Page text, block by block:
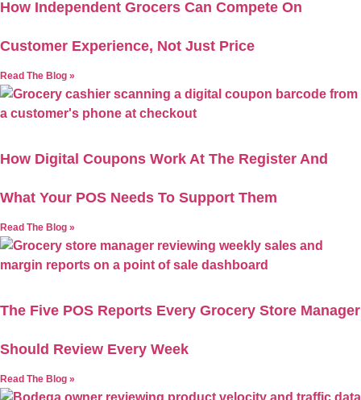
How Independent Grocers Can Compete On
Customer Experience, Not Just Price
Read The Blog »
How Digital Coupons Work At The Register And
What Your POS Needs To Support Them
Read The Blog »
The Five POS Reports Every Grocery Store Manager
Should Review Every Week
Read The Blog »